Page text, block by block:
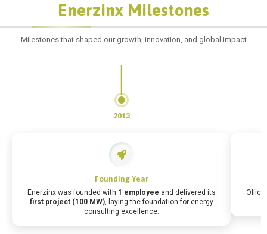
Enerzinx Milestones
Milestones that shaped our growth, innovation, and global impact
2013
Founding Year
Enerzinx was founded with 1 employee and delivered its
first project (100 MW), laying the foundation for energy
consulting excellence.